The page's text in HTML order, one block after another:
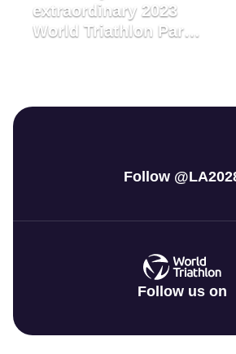
extraordinary 2023
World Triathlon Para
Follow
Follow us on